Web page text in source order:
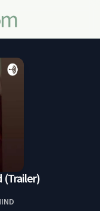
(Trailer)